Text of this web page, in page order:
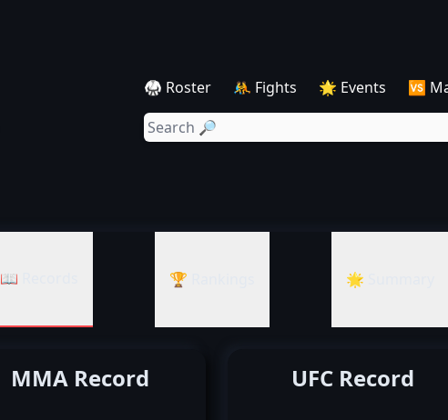
🥋 Roster 🤼 Fights 🌟 Events 🆚
📖 Records 🏆 Rankings 🌟 Summary
MMA Record UFC Record